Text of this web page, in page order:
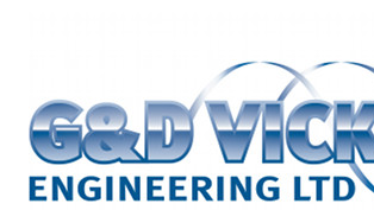
Approved